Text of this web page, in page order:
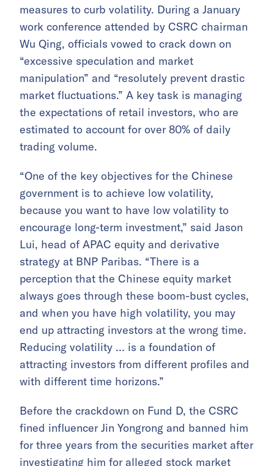
measures to curb volatility. During a January
work conference attended by CSRC chairman
Wu Qing, officials vowed to crack down on
“excessive speculation and market
manipulation” and “resolutely prevent drastic
market fluctuations.” A key task is managing
the expectations of retail investors, who are
estimated to account for over 80% of daily
trading volume.
“One of the key objectives for the Chinese
government is to achieve low volatility,
because you want to have low volatility to
encourage long-term investment,” said Jason
Lui, head of APAC equity and derivative
strategy at BNP Paribas. “There is a
perception that the Chinese equity market
always goes through these boom-bust cycles,
and when you have high volatility, you may
end up attracting investors at the wrong time.
Reducing volatility … is a foundation of
attracting investors from different profiles and
with different time horizons.”
Before the crackdown on Fund D, the CSRC
fined influencer Jin Yongrong and banned him
for three years from the securities market after
investigating him for alleged stock market